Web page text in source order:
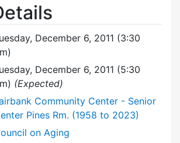
December 6, 2011 (3:30
December 6, 2011 (5:30
(Expected)
Community Center - Senior
Pines Rm. (1958 to 2023)
on Aging